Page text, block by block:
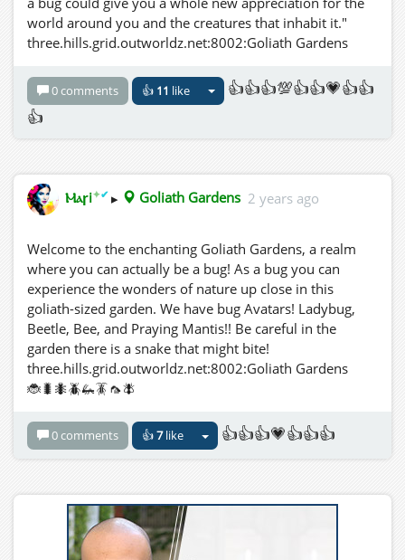
world around you and the creatures that inhabit it."
three.hills.grid.outworldz.net:8002:Goliath Gardens
0 comments 👍 11 like
👍👍👍💯👍👍💗👍👍
👍
Ⲙⲁꞅi✦✔ ▸ Goliath Gardens 2 years ago
Welcome to the enchanting Goliath Gardens, a realm
where you can actually be a bug! As a bug you can
experience the wonders of nature up close in this
goliath-sized garden. We have bug Avatars! Ladybug,
Beetle, Bee, and Praying Mantis!! Be careful in the
garden there is a snake that might bite!
three.hills.grid.outworldz.net:8002:Goliath Gardens
🐞🐛🐜🪲🦗🪳🦟🪰
0 comments 👍7like 👍👍👍💗👍👍👍